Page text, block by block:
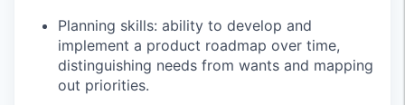
Planning skills: ability to develop and
implement a product roadmap over time,
distinguishing needs from wants and mapping
out priorities.